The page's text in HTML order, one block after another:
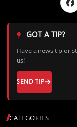
CATEGORIES
GOT A TIP?
Have a news tip or
us!
SEND TIP